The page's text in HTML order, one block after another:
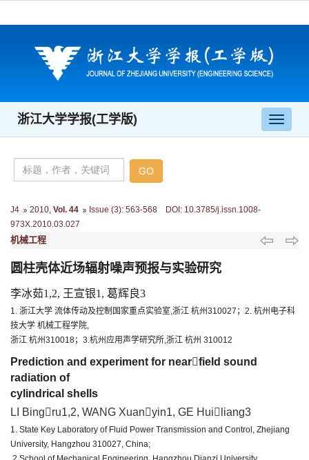
导
航
浙江大学学报(工学版)
J4 2010 Vol. 44 Issue (3): 563-568 DOI: 10.3785/j.issn.1008-
973X.2010.03.027
机械工程
圆柱壳体近场辐射噪声预报与实验研究
李冰茹1,2, 王宣银1, 葛辉良3
1. 浙江大学 流体传动及控制国家重点实验室,浙江 杭州310027；2. 杭州电子科
技大学 机械工程学院,
浙江 杭州310018；3.杭州应用声学研究所,浙江 杭州 310012
Prediction and experiment for nearfield sound
radiation of
cylindrical shells
LI Bingru1,2, WANG Xuanyin1, GE Huiliang3
1. State Key Laboratory of Fluid Power Transmission and Control, Zhejiang
University, Hangzhou 310027, China;